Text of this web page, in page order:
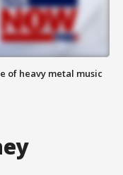
of heavy metal music